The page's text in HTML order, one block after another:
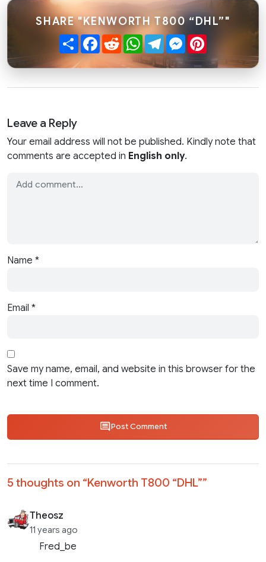
SHARE "KENWORTH T800 “DHL”"
ShareFacebook
RedditWhatsApp
TelegramMessenger
Leave a Reply
Your email address will not be published. Kindly note that
comments are accepted in English only.
Name *
Email *
Save my name, email, and website in this browser for the
next time I comment.
Post Comment
5 thoughts on “Kenworth T800 “DHL””
Theosz
11 years ago
Fred_be